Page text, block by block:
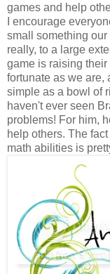
games and help
I encourage
small something
really, to a large
game is raising
fortunate as we are,
simple as a bowl of
haven't ever seen
problems! For him,
help others. The
math abilities is